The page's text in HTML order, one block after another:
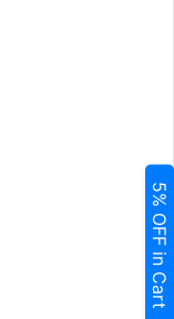
5% OFF in Cart